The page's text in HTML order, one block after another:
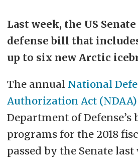
Last week, the US Senate
defense bill that
up to six new Arctic
The annual National
Authorization Act (NDAA)
Department of Defense’s
programs for the 2018
passed by the Senate last